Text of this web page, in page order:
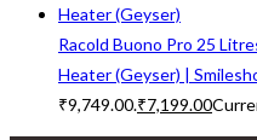
Racold Buono Pro 25
Heater (Geyser) |
₹9,749.00.₹7,199.00